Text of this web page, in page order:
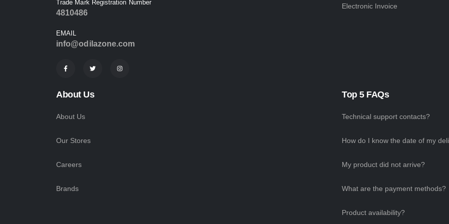
Trade Mark Registration Number
4810486
EMAIL
info@odilazone.com
Electronic Invoice
About Us
About Us
Our Stores
Careers
Brands
Top 5 FAQs
Technical support contacts?
How do I know the date of my
My product did not arrive?
What are the payment methods?
Product availability?